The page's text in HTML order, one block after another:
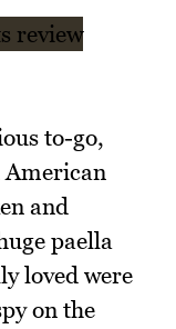
to-go,
and
paella
loved were
on the